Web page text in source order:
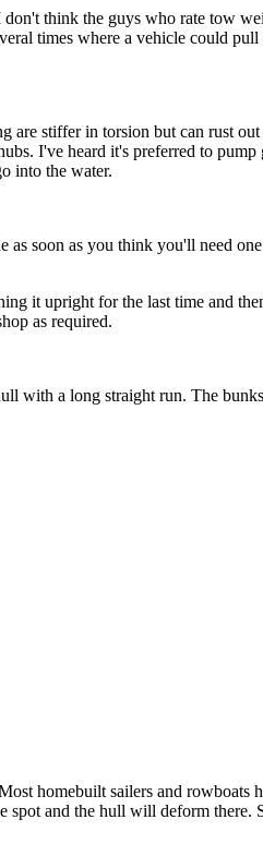
think the guys who rate tow
times where a vehicle could
are stiffer in torsion but can rust
I've heard it's preferred to pump
into the water.
soon as you think you'll need
it upright for the last time and
as required.
with a long straight run. The
homebuilt sailers and rowboats
and the hull will deform there.